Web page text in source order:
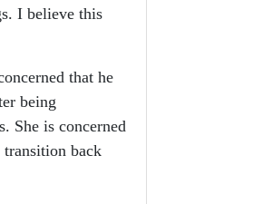
I believe this
that he
being
She is concerned
back